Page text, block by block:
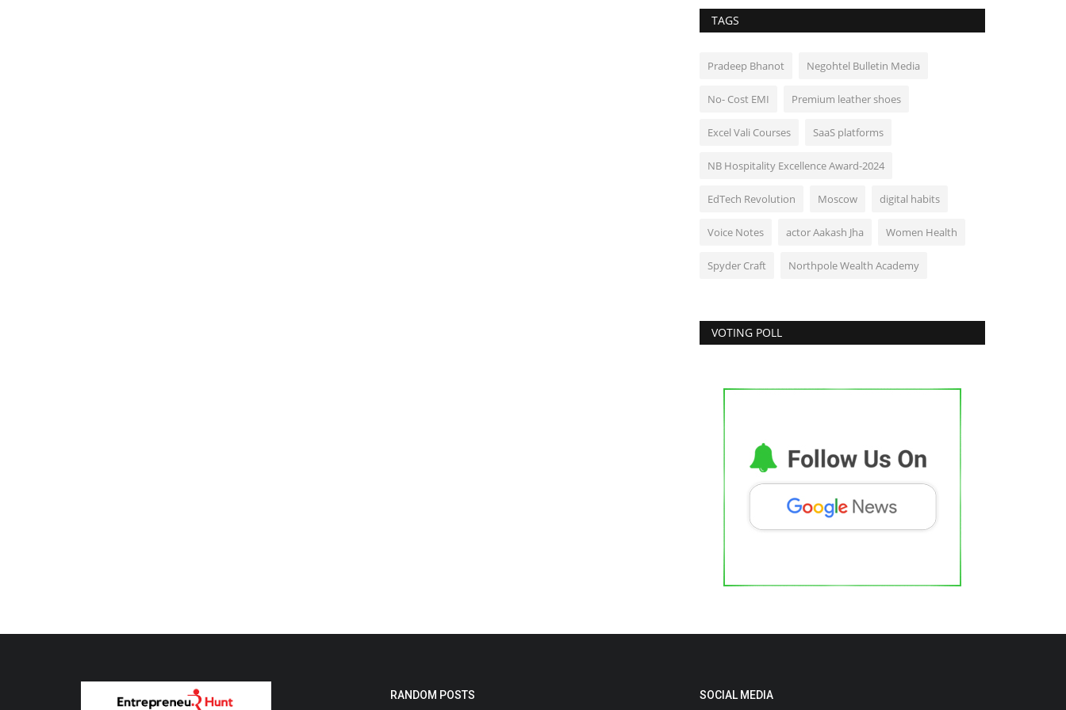
TAGS
Pradeep Bhanot Negohtel Bulletin Media
No- Cost EMI Premium leather shoes
Excel Vali Courses SaaS platforms
NB Hospitality Excellence Award-2024
EdTech Revolution Moscow digital habits
Voice Notes actor Aakash Jha Women Health
Spyder Craft Northpole Wealth Academy
VOTING POLL
RANDOM POSTS SOCIAL MEDIA